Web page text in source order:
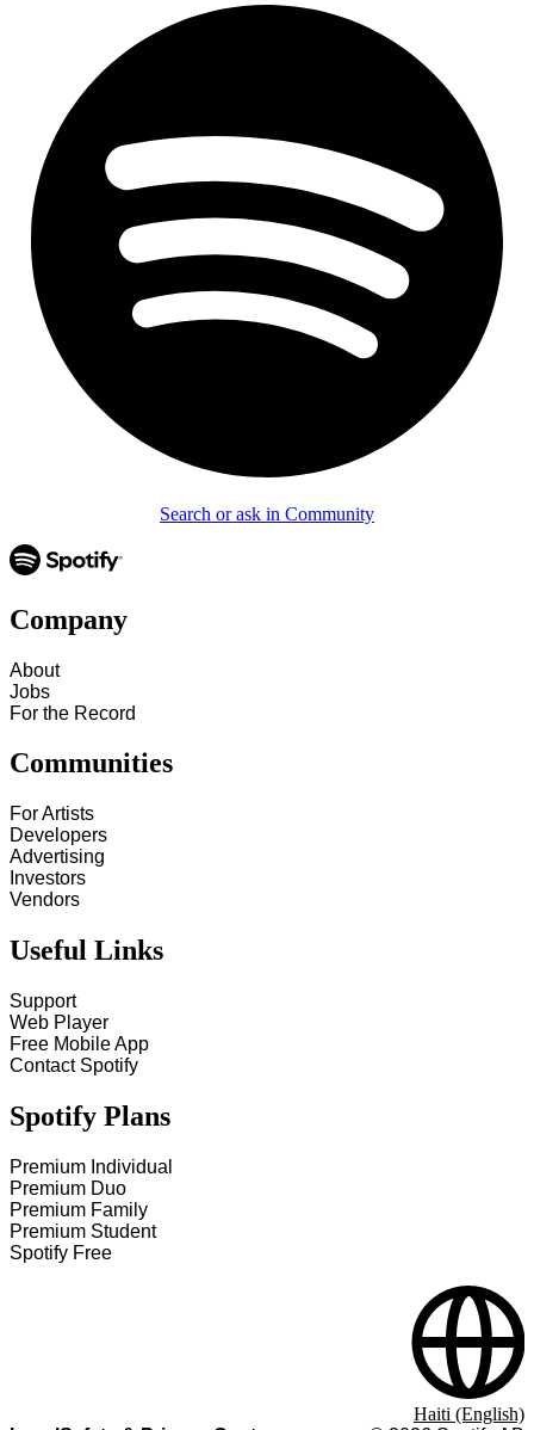
Search or ask in Community
Company
About
Jobs
For the Record
Communities
For Artists
Developers
Advertising
Investors
Vendors
Useful Links
Support
Web Player
Free Mobile App
Contact Spotify
Spotify Plans
Premium Individual
Premium Duo
Premium Family
Premium Student
Spotify Free
Haiti (English)